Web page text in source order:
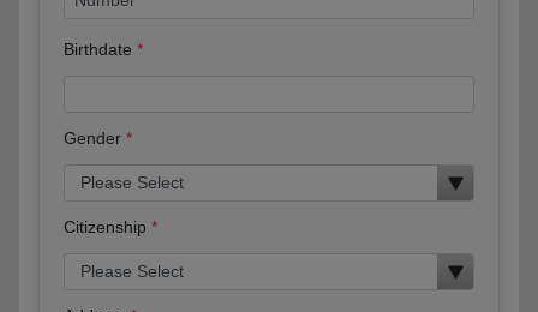
Birthdate
Gender
Citizenship